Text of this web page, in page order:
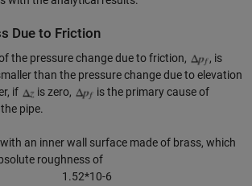
Due to Friction
the pressure change due to friction,
, is
than the pressure change due to elevation
if
is zero,
is the primary cause of
pipe.
an inner wall surface made of brass, which
roughness of
1 .52*10-6